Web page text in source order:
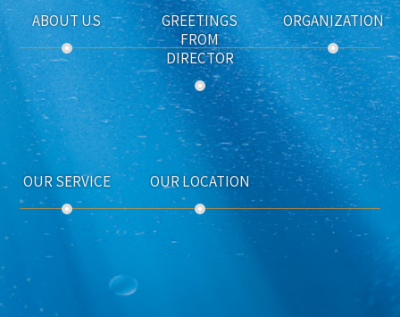
ABOUT US
GREETINGS
FROM
DIRECTOR
ORGANIZATION
OUR SERVICE OUR LOCATION